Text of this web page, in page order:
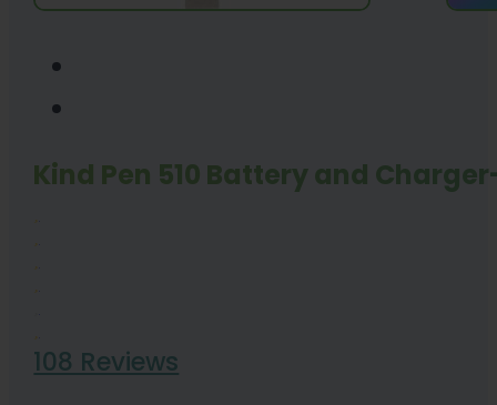
Kind Pen 510 Battery and
108 Reviews